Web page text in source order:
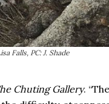
Falls, PC: J. Shade
Chuting Gallery.